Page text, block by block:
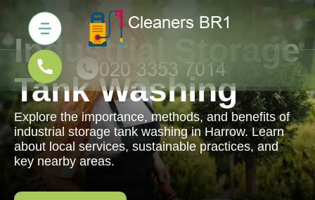
Industrial Storage
Tank Washing
Explore the importance, methods, and benefits of
industrial storage tank washing in Harrow. Learn
about local services, sustainable practices, and
key nearby areas.